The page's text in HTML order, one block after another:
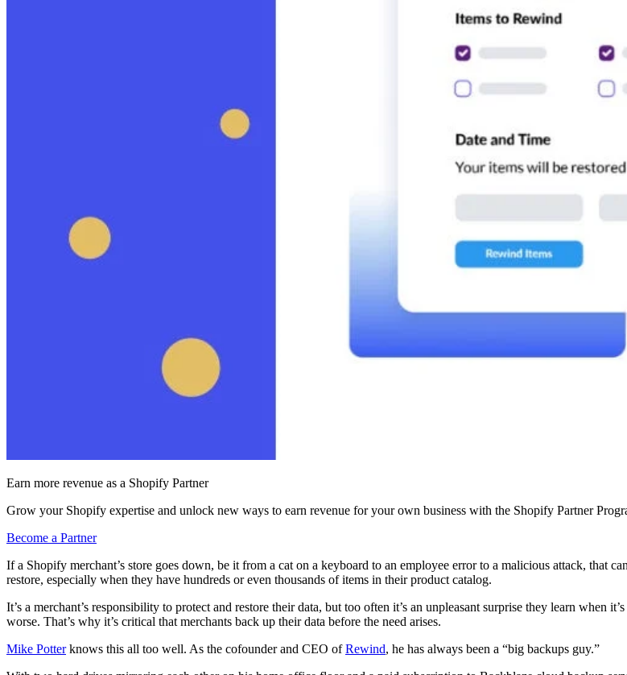
Earn more revenue as a Shopify Partner
Grow your Shopify expertise and unlock new ways to earn revenue for your own business with the Shopify Partner
Become a Partner
If a Shopify merchant’s store goes down, be it from a cat on a keyboard to an employee error to a malicious attack, that
restore, especially when they have hundreds or even thousands of items in their product catalog.
It’s a merchant’s responsibility to protect and restore their data, but too often it’s an unpleasant surprise they learn when
worse. That’s why it’s critical that merchants back up their data before the need arises.
Mike Potterknows this all too well. As the cofounder and CEO ofRewind, he has always been a “big backups guy.”